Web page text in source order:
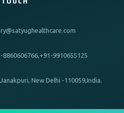
8860606766,+91-9910655125
New Delhi -110059,India.